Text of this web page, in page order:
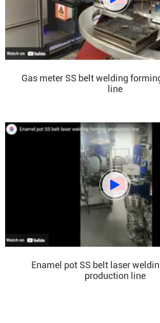
Gas meter SS belt welding
line

Enamel pot SS belt laser
production line